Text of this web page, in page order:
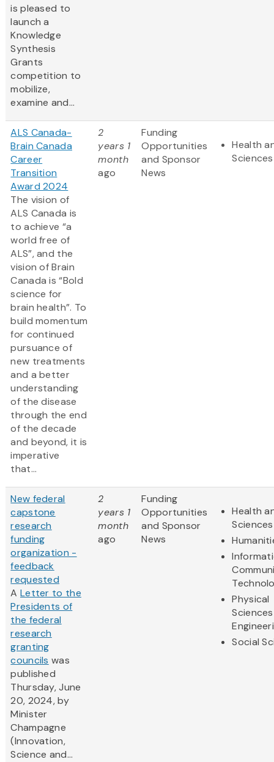
is pleased to
launch a
Knowledge
Synthesis
Grants
competition to
mobilize,
examine and...
ALS Canada-
Brain Canada
Career
Transition
Award 2024
The vision of
ALS Canada is
to achieve “a
world free of
ALS”, and the
vision of Brain
Canada is “Bold
science for
brain health”. To
build momentum
for continued
pursuance of
new treatments
and a better
understanding
of the disease
through the end
of the decade
and beyond, it is
imperative
that...
2
years 1
month
ago
Funding
Opportunities
and Sponsor
News
Health
Sciences
New federal
capstone
research
funding
organization -
feedback
requested
A Letter to the
Presidents of
the federal
research
granting
councils was
published
Thursday, June
20, 2024, by
Minister
Champagne
(Innovation,
Science and...
2
years 1
month
ago
Funding
Opportunities
and Sponsor
News
Health
Sciences
Physical
Social